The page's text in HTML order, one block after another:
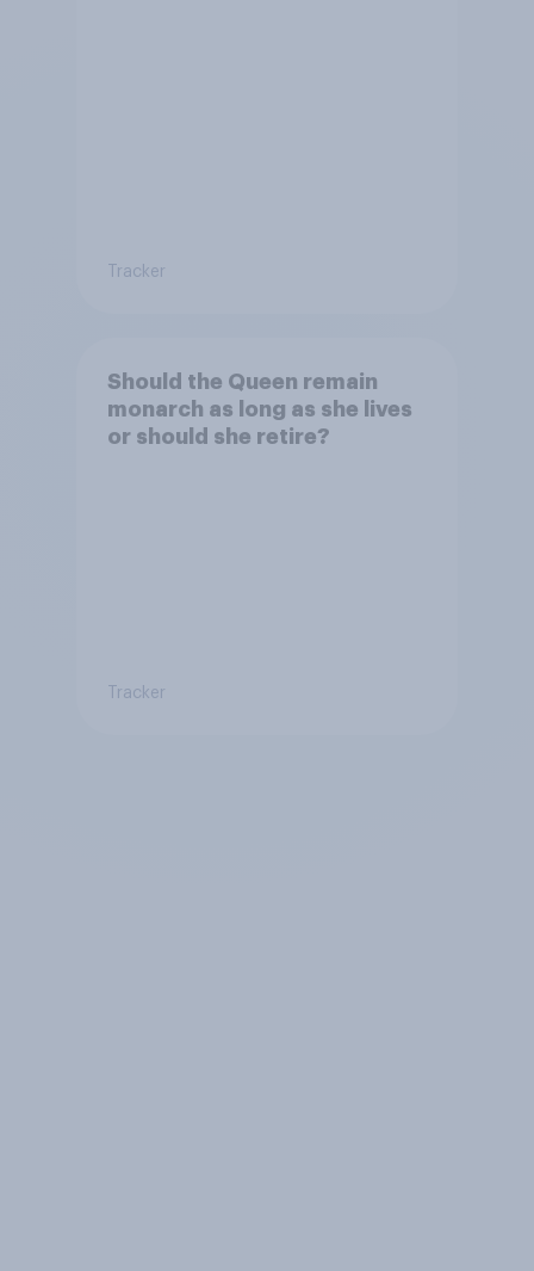
Tracker
Should the Queen remain
monarch as long as she lives
or should she retire?
Tracker